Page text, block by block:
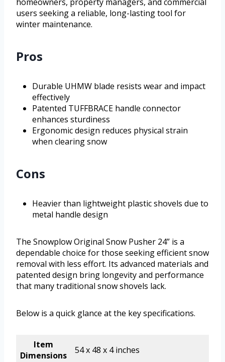
users seeking a reliable, long-lasting tool for
winter maintenance.
Pros
Durable UHMW blade resists wear and impact
effectively
Patented TUFFBRACE handle connector
enhances sturdiness
Ergonomic design reduces physical strain
when clearing snow
Cons
Heavier than lightweight plastic shovels due to
metal handle design
The Snowplow Original Snow Pusher 24” is a
dependable choice for those seeking efficient snow
removal with less effort. Its advanced materials and
patented design bring longevity and performance
that many traditional snow shovels lack.
Below is a quick glance at the key specifications.
Item
Dimensions
54 x 48 x 4 inches